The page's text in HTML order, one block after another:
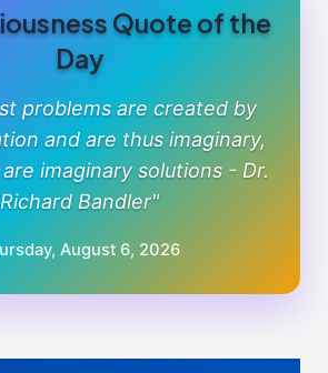
Quote of the
Day
problems are created by
and are thus imaginary,
imaginary solutions - Dr.
Richard Bandler"
August 6, 2026